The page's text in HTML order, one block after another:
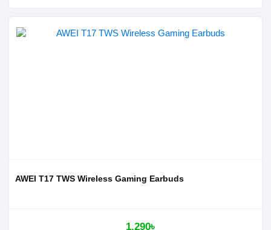
AWEI T17 TWS Wireless Gaming Earbuds
1,290৳